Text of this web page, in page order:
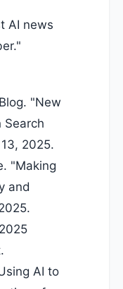
AI news
."
"New
Search
2025.
"Making
and
AI to